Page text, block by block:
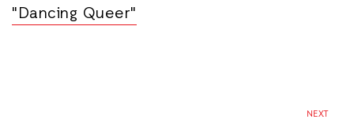
"Dancing Queer"
NEXT